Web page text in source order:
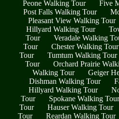
Peone Walking Tour
Five
Post Falls Walking Tour
Pleasant View Walking Tour
Hillyard Walking Tour
Tour
Veradale Walking
Tour
Chester Walking Tour
Tour
Tumtum Walking Tour
Tour
Orchard Prairie
Walking Tour
Geiger
Dishman Walking Tour
Hillyard Walking Tour
Tour
Spokane Walking Tour
Tour
Hauser Walking Tour
Tour
Reardan Walking Tour